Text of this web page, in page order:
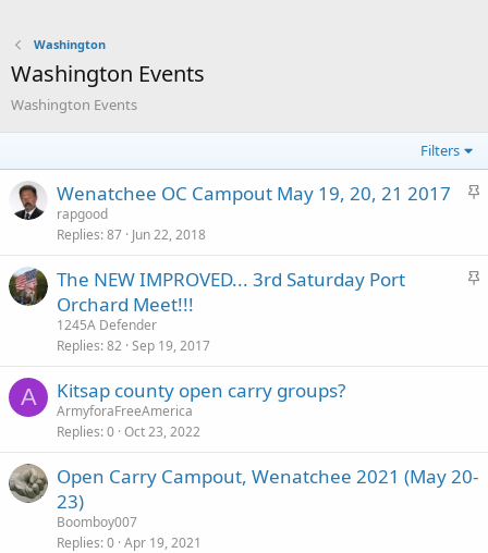
Washington
Washington Events
Washington Events
Filters
S
k
Wenatchee OC Campout May 19, 20, 21 2017
rapgood
Replies 87 Jun 22, 2018
S
The NEW IMPROVED... 3rd Saturday Port
Orchard Meet!!!
1245A Defender
Replies 82 Sep 19, 2017
A Kitsap county open carry groups?
ArmyforaFreeAmerica
Replies 0 Oct 23, 2022
Open Carry Campout, Wenatchee 2021 (May 20-
23)
Boomboy007
Replies 0 Apr 19, 2021